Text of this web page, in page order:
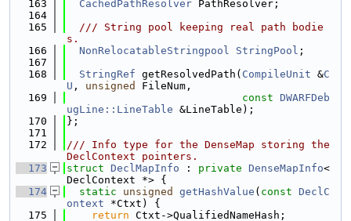
  163
CachedPathResolver PathResolver;
  164
  165
  /// String pool keeping real path bodie
s.
  166
NonRelocatableStringpool StringPool ;
  167
  168
StringRef getResolvedPath( CompileUnit &C
U , unsigned
FileNum,
  169
const DWARFDeb
ugLine::LineTable &LineTable);
  170
};
  171
  172
/// Info type for the DenseMap storing the
DeclContext pointers.
  173
struct DeclMapInfo : private DenseMapInfo<
DeclContext *> {
  174
static unsigned getHashValue ( const DeclC
ontext *Ctxt) {
  175
return Ctxt->QualifiedNameHash;